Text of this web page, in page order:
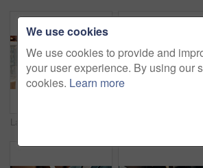
We use cookies
We use cookies to provide and
your user experience. By using our
cookies. Learn more